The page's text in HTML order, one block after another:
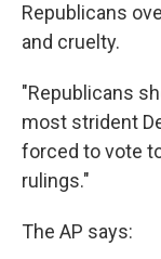
Republicans
and cruelty.
"Republicans
most strident
forced to vote
rulings."
The AP says: